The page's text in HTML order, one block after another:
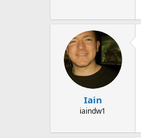
Iain
iaindw1